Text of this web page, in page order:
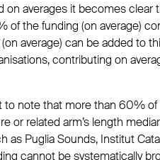
on averages it becomes
of the funding (on average)
average) can be added to
contributing on
to note that more than 60%
or related arm’s length
as Puglia Sounds, Institut
cannot be systematically